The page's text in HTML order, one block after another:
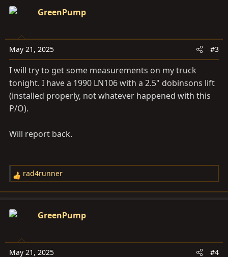
GreenPump
May 21, 2025 #3
I will try to get some measurements on my truck
tonight. I have a 1990 LN106 with a 2.5" dobinsons lift
(installed properly, not whatever happened with this
P/O).
Will report back.
R
e
c
o
rad4runner
GreenPump
May 21, 2025 #4